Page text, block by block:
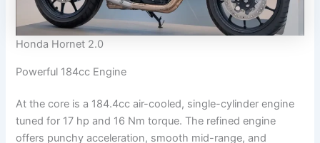
Honda Hornet 2.0
Powerful 184cc Engine
At the core is a 184.4cc air-cooled, single-cylinder engine
tuned for 17 hp and 16 Nm torque. The refined engine
offers punchy acceleration, smooth mid-range, and